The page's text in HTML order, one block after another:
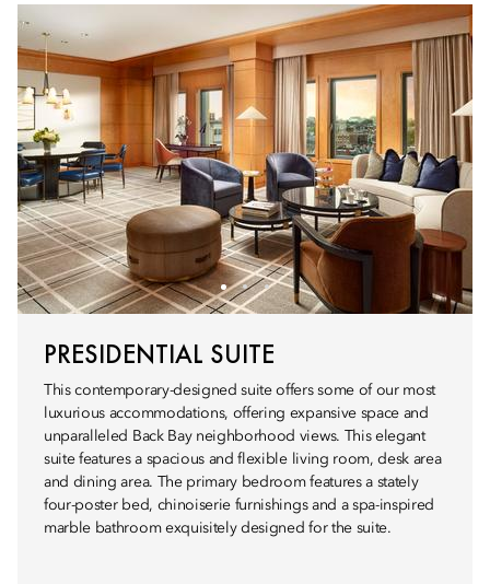
PRESIDENTIAL SUITE
This contemporary-designed suite offers some of our most
luxurious accommodations, offering expansive space and
unparalleled Back Bay neighborhood views. This elegant
suite features a spacious and flexible living room, desk area
and dining area. The primary bedroom features a stately
four-poster bed, chinoiserie furnishings and a spa-inspired
marble bathroom exquisitely designed for the suite.